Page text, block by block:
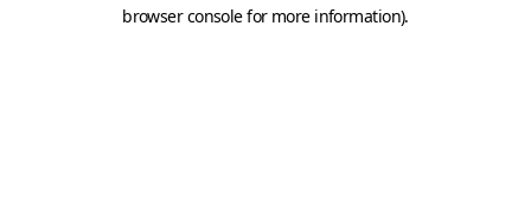
browser console for more information).